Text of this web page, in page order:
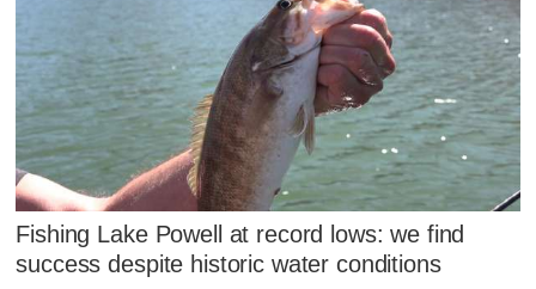
Fishing Lake Powell at record lows: we find
success despite historic water conditions